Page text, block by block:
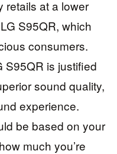
retails at a lower
S95QR, which
consumers.
S95QR is justified
sound quality,
experience.
be based on your
much you’re